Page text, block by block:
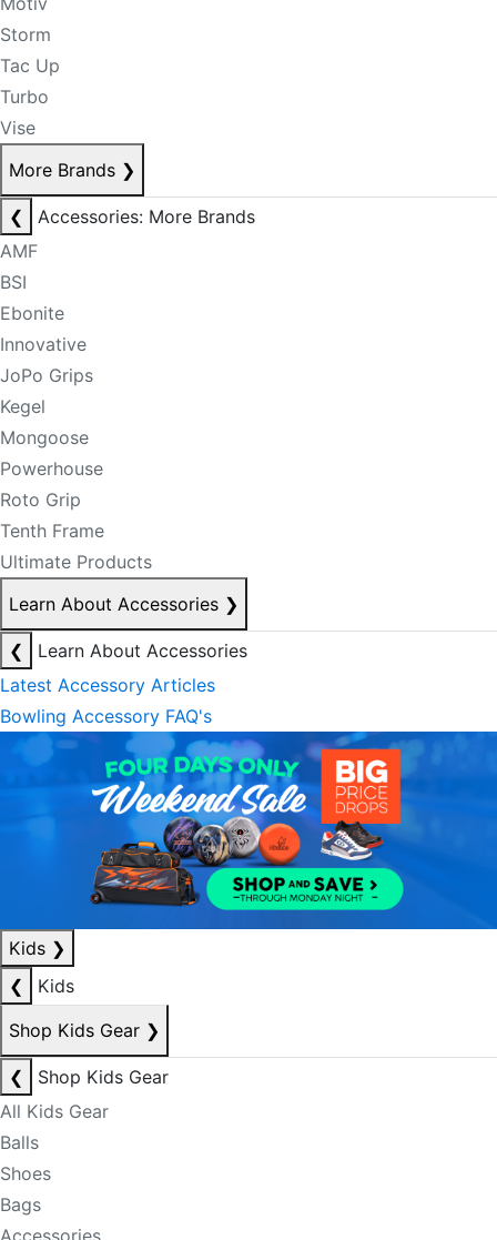
Storm
Tac Up
Turbo
Vise
More Brands ❯
❮
Accessories: More Brands
AMF
BSI
Ebonite
Innovative
JoPo Grips
Kegel
Mongoose
Powerhouse
Roto Grip
Tenth Frame
Ultimate Products
Learn About Accessories ❯
❮
Learn About Accessories
Latest Accessory Articles
Bowling Accessory FAQ's
Kids ❯
❮
Kids
Shop Kids Gear ❯
❮
Shop Kids Gear
All Kids Gear
Balls
Shoes
Bags
Accessories